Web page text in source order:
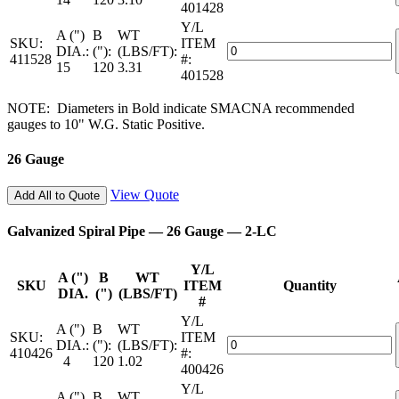
LC
quantity
401428
28
Gauge
LC
SKU:
411528
A (")
DIA.:
15
B
("):
120
WT
(LBS/FT):
3.31
Y/L
ITEM
#:
401528
Galvanized
Spiral
28
NOTE: Diameters in Bold indicate SMACNA recommended
gauges to 10" W.G. Static Positive.
26 Gauge
Add All to Quote View Quote
Galvanized Spiral Pipe — 26 Gauge — 2-LC
SKU
A (")
DIA.
B
(")
WT
(LBS/FT)
Y/L
ITEM
#
Quantity
SKU:
410426
A (")
DIA.:
4
B
("):
120
WT
(LBS/FT):
1.02
Y/L
ITEM
#:
400426
Galvanized
Spiral
Y/L